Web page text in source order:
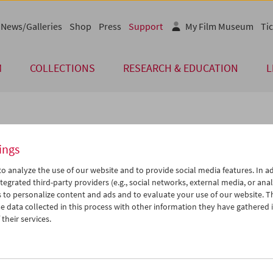
COLLECTIONS RESEARCH & EDUCATION
News/Galleries Shop Press Support My Film Museum
Film Museum would like to thank its numerous research and
cooperation and their support in 2025.
der bildenden Künste
für Materialwissenschaften
Next
Phileas – The Austrian
Contemporary Art
analyze the use of our website and to provide social media features. In
third-party providers (e.g., social networks, external media, or
to personalize content and ads and to evaluate your use of our website.
data collected in this process with other information they have gathered
services.